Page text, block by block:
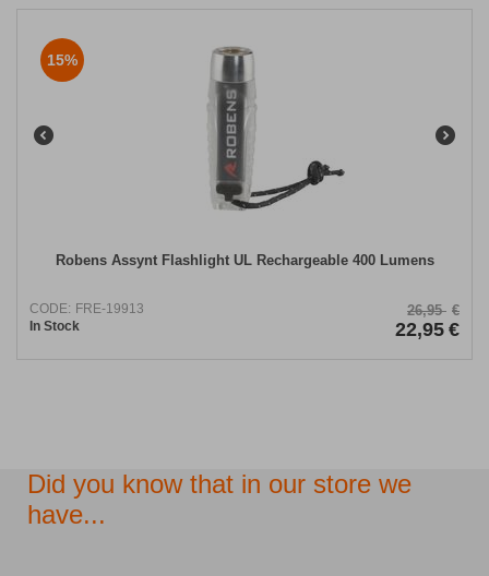
15%
Robens Assynt Flashlight UL Rechargeable 400 Lumens
CODE: FRE-19913
In Stock
26,95 €
22,95 €
Did you know that in our store we
have...